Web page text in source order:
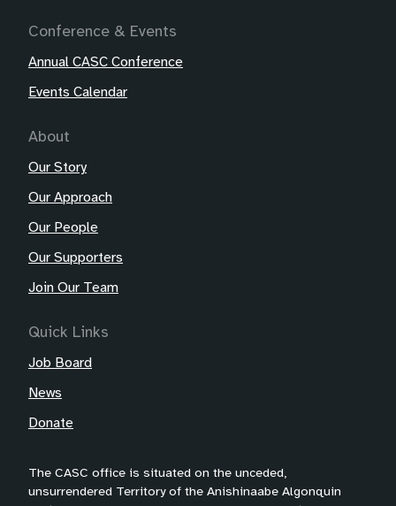
Conference & Events
Annual CASC Conference
Events Calendar
About
Our Story
Our Approach
Our People
Our Supporters
Join Our Team
Quick Links
Job Board
News
Donate
The CASC office is situated on the unceded,
unsurrendered Territory of the Anishinaabe Algonquin